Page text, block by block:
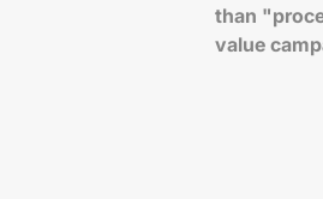
than
value